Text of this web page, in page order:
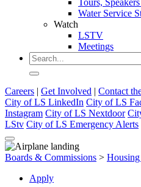
Tours,
Water Service
Watch
LSTV
Meetings
Careers | Get Involved | Contact
City of LS LinkedIn City of LS
Instagram City of LS Nextdoor
LStv City of LS Emergency Alerts
Boards & Commissions >
Apply